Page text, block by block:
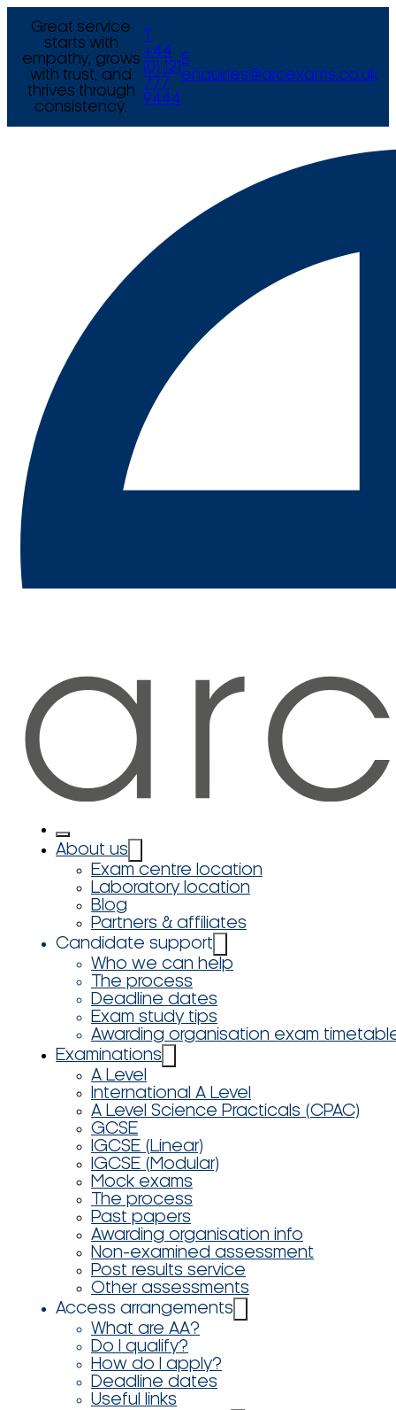
Great service
starts with
empathy, grows
with trust, and
thrives through
consistency.
+44
(0) 121
777
9444
E
enquiries@arcexams.co.uk
About us
Exam centre location
Laboratory location
Blog
Partners & affiliates
Candidate support
Who we can help
The process
Deadline dates
Exam study tips
Awarding organisation exam
Examinations
A Level
International A Level
A Level Science Practicals (CPAC)
GCSE
IGCSE (Linear)
IGCSE (Modular)
Mock exams
The process
Past papers
Awarding organisation info
Non-examined assessment
Post results service
Other assessments
Access arrangements
What are AA?
Do I qualify?
How do I apply?
Deadline dates
Useful links